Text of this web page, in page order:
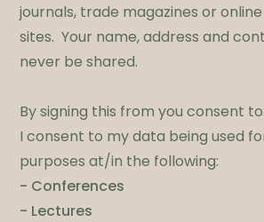
journals, trade magazines or
sites. Your name, address and
never be shared.​
By signing this from you consent to:
I consent to my data being used
purposes at/in the following:
- Conferences
- Lectures